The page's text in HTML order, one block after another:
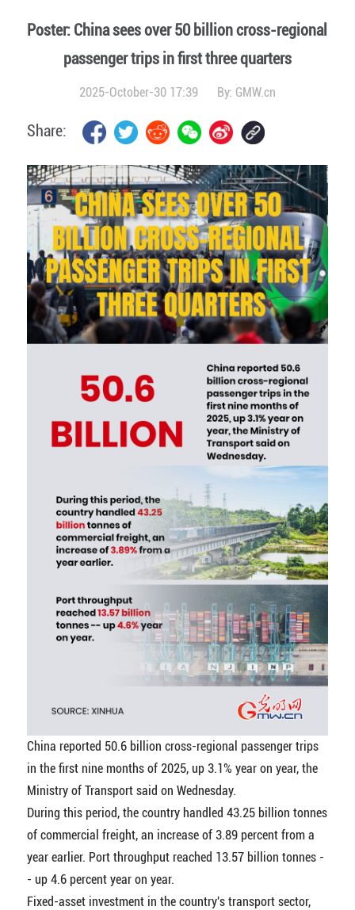
Poster: China sees over 50 billion cross-regional
passenger trips in first three quarters
2025-October-30 17:39 By: GMW.cn
Share:
China reported 50.6 billion cross-regional passenger trips
in the first nine months of 2025, up 3.1% year on year, the
Ministry of Transport said on Wednesday.
During this period, the country handled 43.25 billion tonnes
of commercial freight, an increase of 3.89 percent from a
year earlier. Port throughput reached 13.57 billion tonnes -
- up 4.6 percent year on year.
Fixed-asset investment in the country's transport sector,